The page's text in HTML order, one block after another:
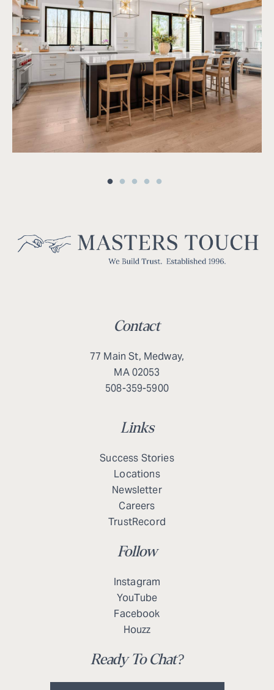
Contact
77 Main St, Medway,
MA 02053
508-359-5900
Links
Success Stories
Locations
Newsletter
Careers
TrustRecord
Follow
Instagram
YouTube
Facebook
Houzz
Ready To Chat?